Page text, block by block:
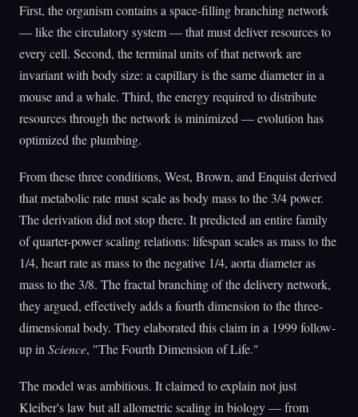
First, the organism contains a space-filling branching network
— like the circulatory system — that must deliver resources to
every cell. Second, the terminal units of that network are
invariant with body size: a capillary is the same diameter in a
mouse and a whale. Third, the energy required to distribute
resources through the network is minimized — evolution has
optimized the plumbing.
From these three conditions, West, Brown, and Enquist derived
that metabolic rate must scale as body mass to the 3/4 power.
The derivation did not stop there. It predicted an entire family
of quarter-power scaling relations: lifespan scales as mass to the
1/4, heart rate as mass to the negative 1/4, aorta diameter as
mass to the 3/8. The fractal branching of the delivery network,
they argued, effectively adds a fourth dimension to the three-
dimensional body. They elaborated this claim in a 1999 follow-
up in Science, "The Fourth Dimension of Life."
The model was ambitious. It claimed to explain not just
Kleiber's law but all allometric scaling in biology — from